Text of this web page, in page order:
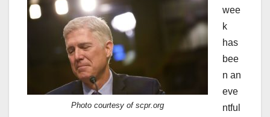
Photo courtesy of scpr.org
wee
k
has
bee
n an
eve
ntful